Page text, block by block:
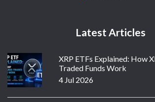
Latest Articles
XRP ETFs Explained: How
Traded Funds Work
4 Jul 2026